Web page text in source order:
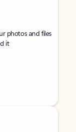
photos and files
it